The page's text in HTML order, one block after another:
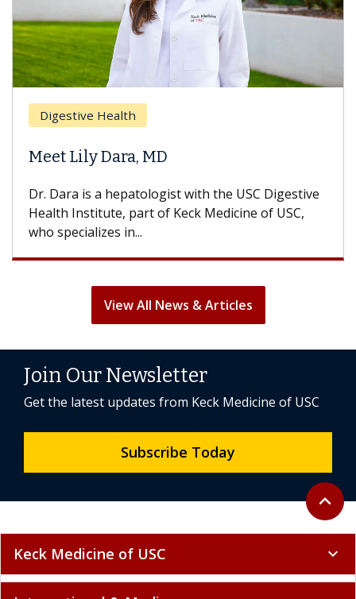
Digestive Health
Meet Lily Dara, MD
Dr. Dara is a hepatologist with the USC Digestive
Health Institute, part of Keck Medicine of USC,
who specializes in...
View All News & Articles
Back to
expand_less
Join Our Newsletter
Get the latest updates from Keck Medicine of USC
Subscribe Today
Keck Medicine of USC expand_more